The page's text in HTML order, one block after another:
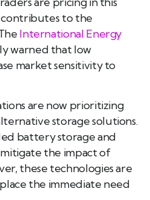
contributes to the
International Energy
warned that low
market sensitivity to
are now prioritizing
storage solutions.
battery storage and
the impact of
these technologies are
the immediate need